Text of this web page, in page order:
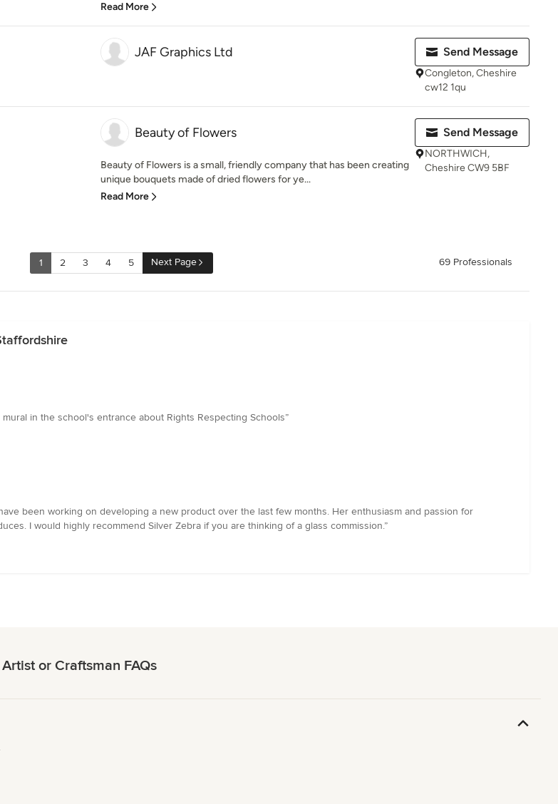
Read More
JAF Graphics Ltd Send Message
Congleton, Cheshire
cw12 1qu
Beauty of Flowers
Beauty of Flowers is a small, friendly company that has been creating
unique bouquets made of dried flowers for ye...
Read More
Send Message
NORTHWICH,
Cheshire CW9 5BF
1 2 3 4 5 Next Page 69 Professionals
in the school's entrance about Rights Respecting Schools”
been working on developing a new product over the last few months. Her enthusiasm and passion for
I would highly recommend Silver Zebra if you are thinking of a glass commission.”
Artist or Craftsman FAQs